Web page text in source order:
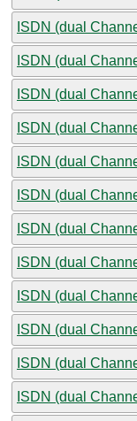
ISDN (dual
ISDN (dual
ISDN (dual
ISDN (dual
ISDN (dual
ISDN (dual
ISDN (dual
ISDN (dual
ISDN (dual
ISDN (dual
ISDN (dual
ISDN (dual